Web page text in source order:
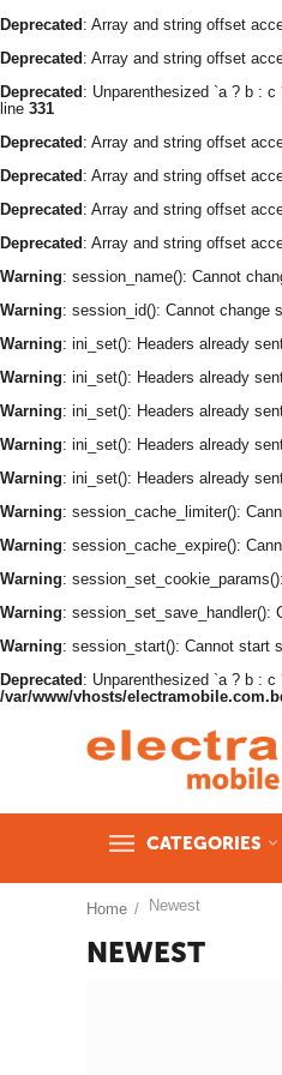
Deprecated : Array and string offset
Deprecated : Array and string offset
Deprecated : Unparenthesized `a ? b :
line331
Deprecated : Array and string offset
Deprecated : Array and string offset
Deprecated : Array and string offset
Deprecated : Array and string offset
Warning: session_name(): Cannot
Warning: session_id(): Cannot change
Warning: ini_set(): Headers already
Warning: ini_set(): Headers already
Warning: ini_set(): Headers already
Warning: ini_set(): Headers already
Warning: ini_set(): Headers already
Warning: session_cache_limiter():
Warning: session_cache_expire():
Warning:
Warning: session_set_save_handler():
Warning: session_start(): Cannot start
Deprecated : Unparenthesized `a ? b :
/var/www/vhosts/
CATEGORIES
Home / Newest
NEWEST